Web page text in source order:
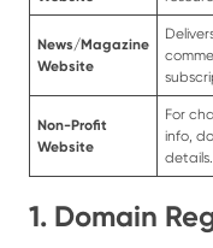
News/Magazine
Website
Non-Profit
Website
For
info,
details.
1. Domain